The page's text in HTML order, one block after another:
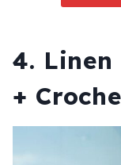
4.
+